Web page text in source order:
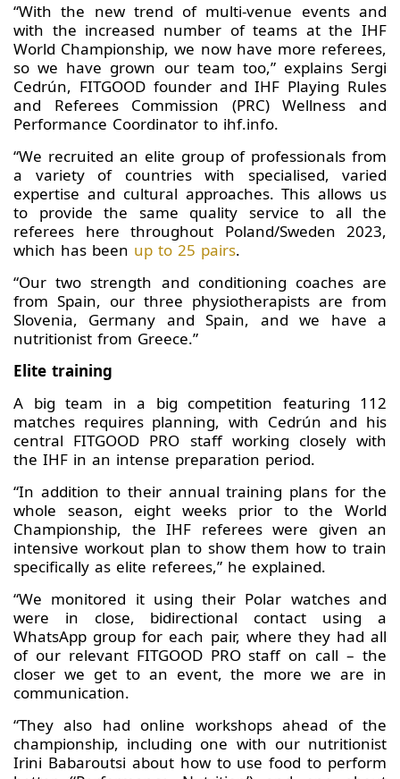
“With the new trend of multi-venue events and
with the increased number of teams at the IHF
World Championship, we now have more referees,
so we have grown our team too,” explains Sergi
Cedrún, FITGOOD founder and IHF Playing Rules
and Referees Commission (PRC) Wellness and
Performance Coordinator to ihf.info.
“We recruited an elite group of professionals from
a variety of countries with specialised, varied
expertise and cultural approaches. This allows us
to provide the same quality service to all the
referees here throughout Poland/Sweden 2023,
which has been up to 25 pairs.
“Our two strength and conditioning coaches are
from Spain, our three physiotherapists are from
Slovenia, Germany and Spain, and we have a
nutritionist from Greece.”
Elite training
A big team in a big competition featuring 112
matches requires planning, with Cedrún and his
central FITGOOD PRO staff working closely with
the IHF in an intense preparation period.
“In addition to their annual training plans for the
whole season, eight weeks prior to the World
Championship, the IHF referees were given an
intensive workout plan to show them how to train
specifically as elite referees,” he explained.
“We monitored it using their Polar watches and
were in close, bidirectional contact using a
WhatsApp group for each pair, where they had all
of our relevant FITGOOD PRO staff on call – the
closer we get to an event, the more we are in
communication.
“They also had online workshops ahead of the
championship, including one with our nutritionist
Irini Babaroutsi about how to use food to perform